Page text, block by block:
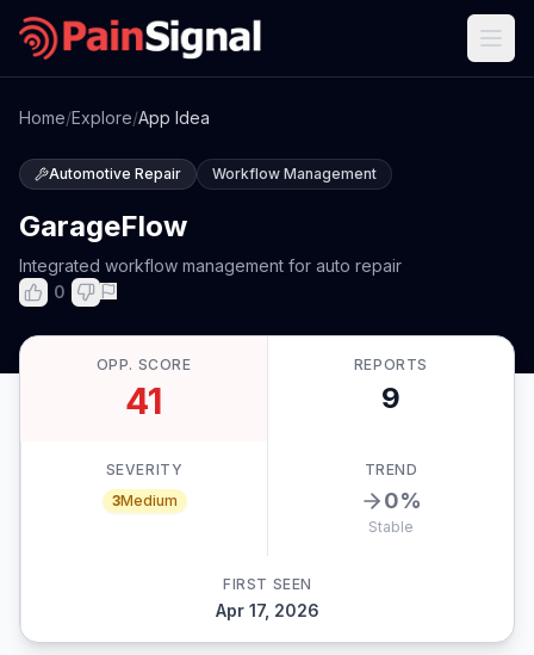
Home/Explore/App Idea
Automotive Repair Workflow Management
GarageFlow
Integrated workflow management for auto repair
0
OPP. SCORE
41
REPORTS
9
SEVERITY
3Medium
TREND
0%
Stable
FIRST SEEN
Apr 17, 2026